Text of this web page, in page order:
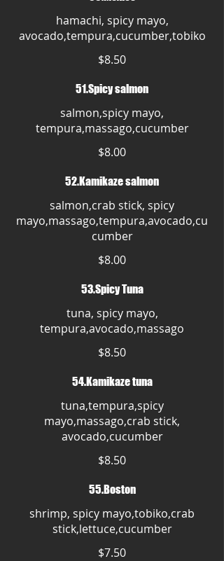
hamachi, spicy mayo,
avocado,tempura,cucumber,tobiko
$8.50
51.Spicy salmon
salmon,spicy mayo,
tempura,massago,cucumber
$8.00
52.Kamikaze salmon
salmon,crab stick, spicy
mayo,massago,tempura,avocado,cu
cumber
$8.00
53.Spicy Tuna
tuna, spicy mayo,
tempura,avocado,massago
$8.50
54.Kamikaze tuna
tuna,tempura,spicy
mayo,massago,crab stick,
avocado,cucumber
$8.50
55.Boston
shrimp, spicy mayo,tobiko,crab
stick,lettuce,cucumber
$7.50